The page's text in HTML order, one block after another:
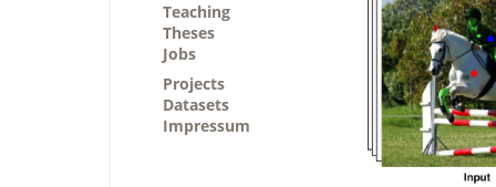
Teaching
Theses
Jobs
Projects
Datasets
Impressum